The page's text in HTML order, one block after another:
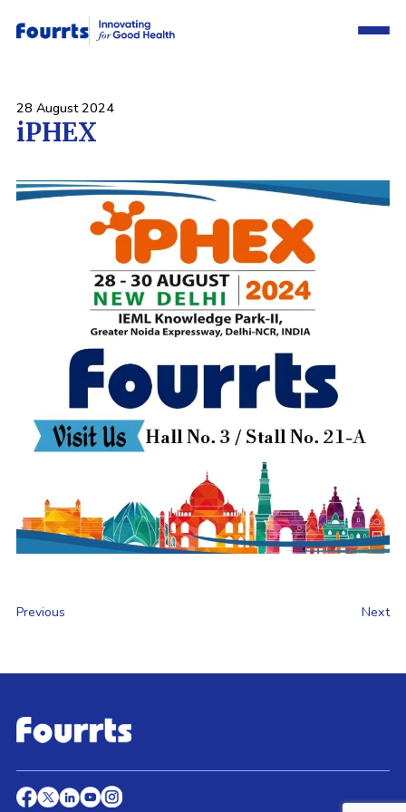
28 August 2024
iPHEX
Previous Next